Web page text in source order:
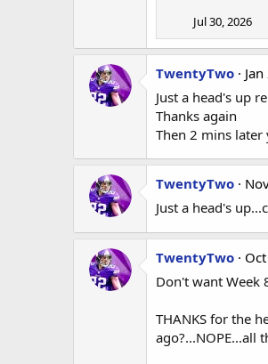
Jul 30, 2026
TwentyTwo
Just a head's up
Thanks again
Then 2 mins later
TwentyTwo
Just a head's
TwentyTwo
Don't want Week
THANKS for the
ago?...NOPE...all